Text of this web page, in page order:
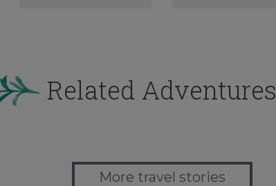
Related Adventures
More travel stories